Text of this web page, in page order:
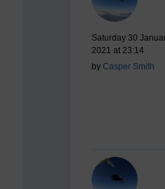
Saturday 30
2021 at 23:14
by Casper Smith